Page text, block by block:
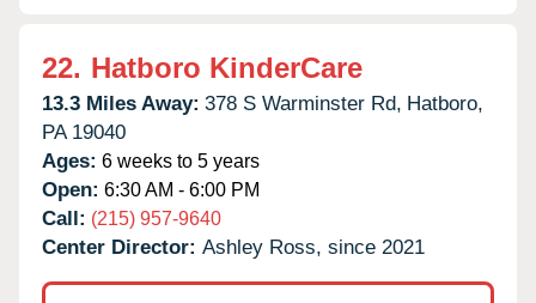
22. Hatboro KinderCare
13.3 Miles Away: 378 S Warminster Rd, Hatboro,
PA 19040
Ages: 6 weeks to 5 years
Open: 6:30 AM - 6:00 PM
Call: (215) 957-9640
Center Director: Ashley Ross, since 2021